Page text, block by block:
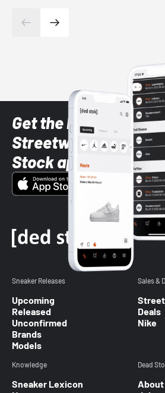
Get the latest
Streetwear styles
Stock app
Sneaker Releases
Upcoming
Released
Unconfirmed
Brands
Models
Sales &
Deals
Nike
Knowledge
Sneaker Lexicon
Dead
About